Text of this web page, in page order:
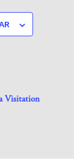
Visitation